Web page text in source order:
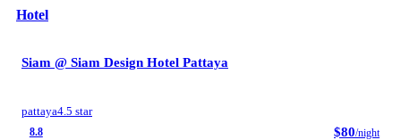
Hotel
Siam @ Siam Design Hotel Pattaya
pattaya4.5 star
8.8 $80/night